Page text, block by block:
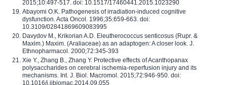
2015;10:497-517. doi: 10.1517/17460441.2015.1023290
Abayomi O.K. Pathogenesis of irradiation-induced cognitive
dysfunction. Acta Oncol. 1996;35:659-663. doi:
10.3109/02841869609083995
Davydov M., Krikorian A.D. Eleutherococcus senticosus (Rupr. &
Maxim.) Maxim. (Araliaceae) as an adaptogen: A closer look. J.
Ethnopharmacol. 2000;72:345-393
Xie Y., Zhang B., Zhang Y. Protective effects of Acanthopanax
polysaccharides on cerebral ischemia-reperfusion injury and its
mechanisms. Int. J. Biol. Macromol. 2015;72:946-950. doi:
10.1016/j.ijbiomac.2014.09.055